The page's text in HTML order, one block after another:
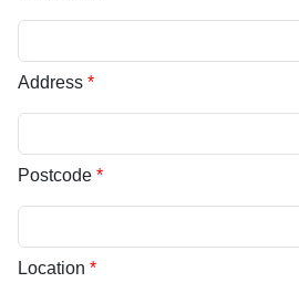
Address *
Postcode *
Location *